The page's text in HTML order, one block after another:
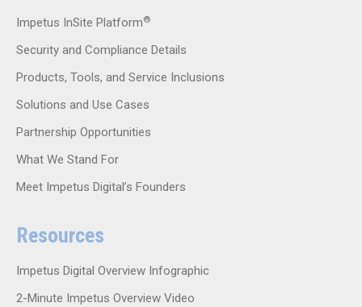
Impetus InSite Platform®
Security and Compliance Details
Products, Tools, and Service Inclusions
Solutions and Use Cases
Partnership Opportunities
What We Stand For
Meet Impetus Digital’s Founders
Resources
Impetus Digital Overview Infographic
2-Minute Impetus Overview Video